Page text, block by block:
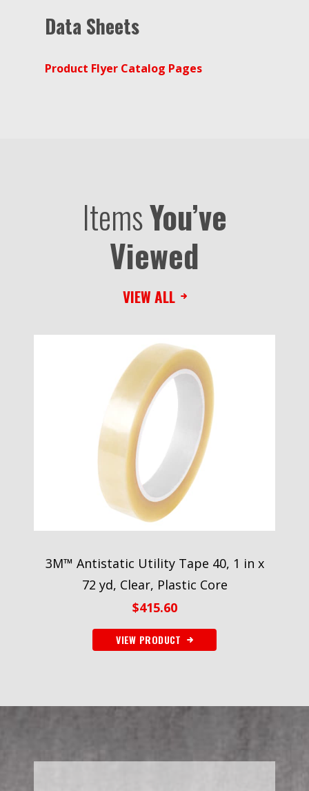
Data Sheets
Product Flyer Catalog Pages
ItemsYou’ve
Viewed
3M™ Antistatic Utility Tape 40, 1 in x
72 yd, Clear, Plastic Core
$415.60
VIEW PRODUCT
VIEW ALL